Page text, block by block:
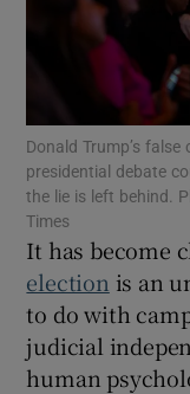
Donald Trump’s
presidential debate
the lie is left behind.
Times
It has become
election is an
to do with
judicial
human